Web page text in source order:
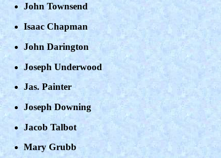
John Townsend
Isaac Chapman
John Darington
Joseph Underwood
Jas. Painter
Joseph Downing
Jacob Talbot
Mary Grubb